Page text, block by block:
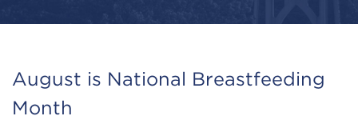
August is National Breastfeeding
Month